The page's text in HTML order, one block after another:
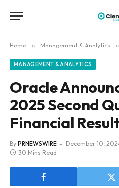
Home » Management & Analytics »
MANAGEMENT & ANALYTICS
Oracle
2025 Second
Financial
By PRNEWSWIRE December 10,
30 Mins Read